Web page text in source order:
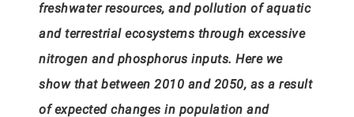
freshwater resources, and pollution of aquatic
and terrestrial ecosystems through excessive
nitrogen and phosphorus inputs. Here we
show that between 2010 and 2050, as a result
of expected changes in population and